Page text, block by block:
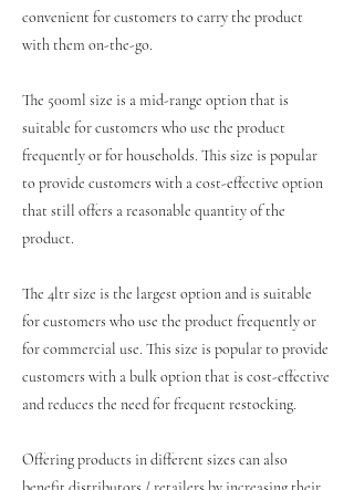
convenient for customers to carry the product
with them on-the-go.
The 500ml size is a mid-range option that is
suitable for customers who use the product
frequently or for households. This size is popular
to provide customers with a cost-effective option
that still offers a reasonable quantity of the
product.
The 4ltr size is the largest option and is suitable
for customers who use the product frequently or
for commercial use. This size is popular to provide
customers with a bulk option that is cost-effective
and reduces the need for frequent restocking.
Offering products in different sizes can also